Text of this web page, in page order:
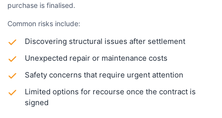
purchase is finalised.
Common risks include:
Discovering structural issues after settlement
Unexpected repair or maintenance costs
Safety concerns that require urgent attention
Limited options for recourse once the contract is
signed